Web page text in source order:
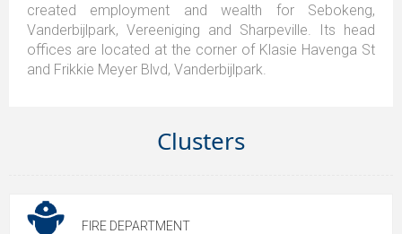
created employment and wealth for Sebokeng,
Vanderbijlpark, Vereeniging and Sharpeville. Its head
offices are located at the corner of Klasie Havenga St
and Frikkie Meyer Blvd, Vanderbijlpark.
Clusters
FIRE DEPARTMENT